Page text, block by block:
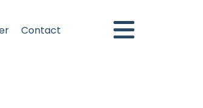
Contact